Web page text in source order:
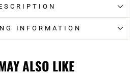
INFORMATION
ALSO LIKE